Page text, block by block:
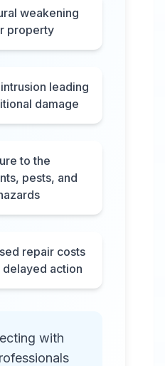
weakening
property
leading
damage
to the
pests, and
repair costs
delayed action
with